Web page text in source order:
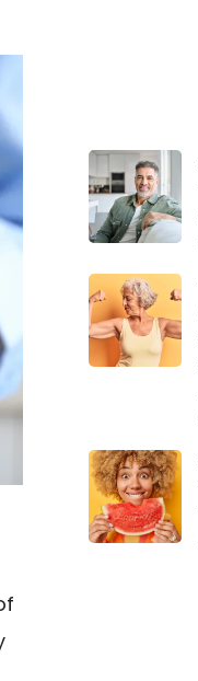
Men’s
Health
in
Focus:
What
Man
Over
40
Should
Be
Monitoring
The
Science
Behind
Strength
Training
Mass
Matters
as
You
Age
Hydration
Hacks:
How
To
Eat